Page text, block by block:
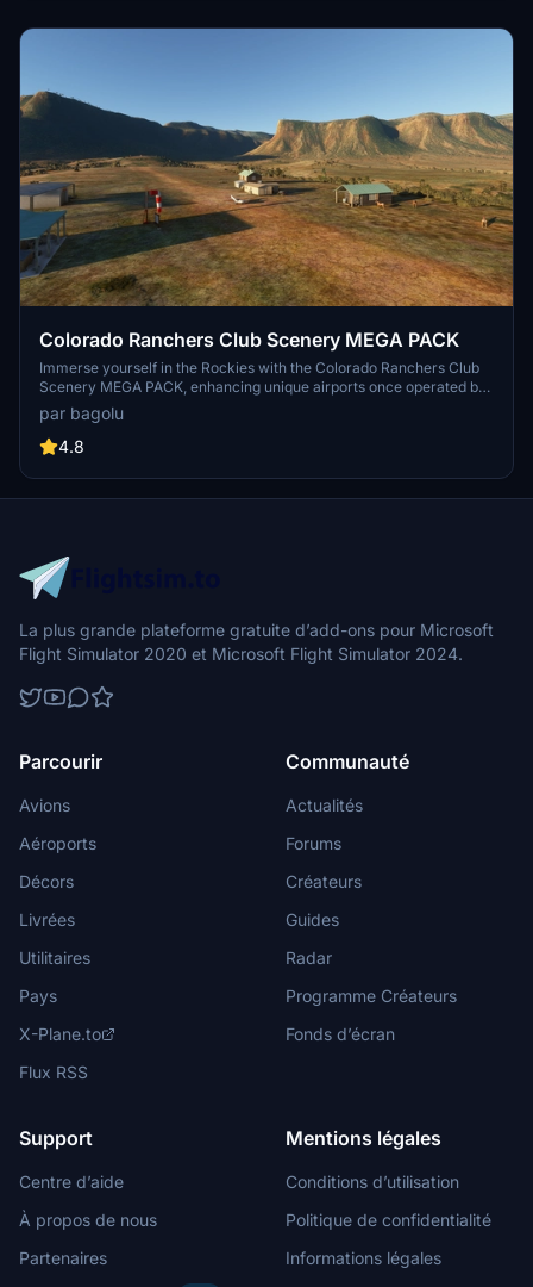
Colorado Ranchers Club Scenery MEGA PACK
Immerse yourself in the Rockies with the Colorado Ranchers Club
Scenery MEGA PACK, enhancing unique airports once operated by
the Colorado Ranchers Club from FSEconomy. Explore scenic
destinations like Redlands, Aspen, and Crested Butte, each offering
a different Ranchers Club experience. Discover a blend of luxury,
riding to skiing. Ensure an optimal experience by using Daves
Crooked Library for full scenery immersion.
par bagolu
4.8
La plus grande plateforme gratuite d’add-ons pour Microsoft
Flight Simulator 2020 et Microsoft Flight Simulator 2024.
Parcourir
Avions
Aéroports
Décors
Livrées
Utilitaires
Pays
X-Plane.to
Flux RSS
Communauté
Actualités
Forums
Créateurs
Guides
Radar
Programme Créateurs
Fonds d’écran
Support
Centre d’aide
À propos de nous
Partenaires
Mentions légales
Conditions d’utilisation
Politique de confidentialité
Informations légales